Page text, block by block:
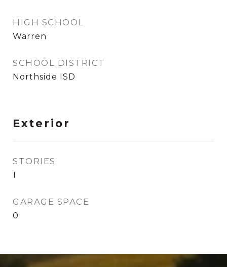
HIGH SCHOOL
Warren
SCHOOL DISTRICT
Northside ISD
Exterior
STORIES
1
GARAGE SPACE
0